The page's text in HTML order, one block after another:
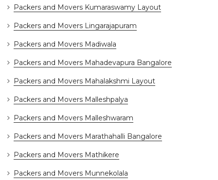
Packers and Movers Kumaraswamy Layout
Packers and Movers Lingarajapuram
Packers and Movers Madiwala
Packers and Movers Mahadevapura Bangalore
Packers and Movers Mahalakshmi Layout
Packers and Movers Malleshpalya
Packers and Movers Malleshwaram
Packers and Movers Marathahalli Bangalore
Packers and Movers Mathikere
Packers and Movers Munnekolala